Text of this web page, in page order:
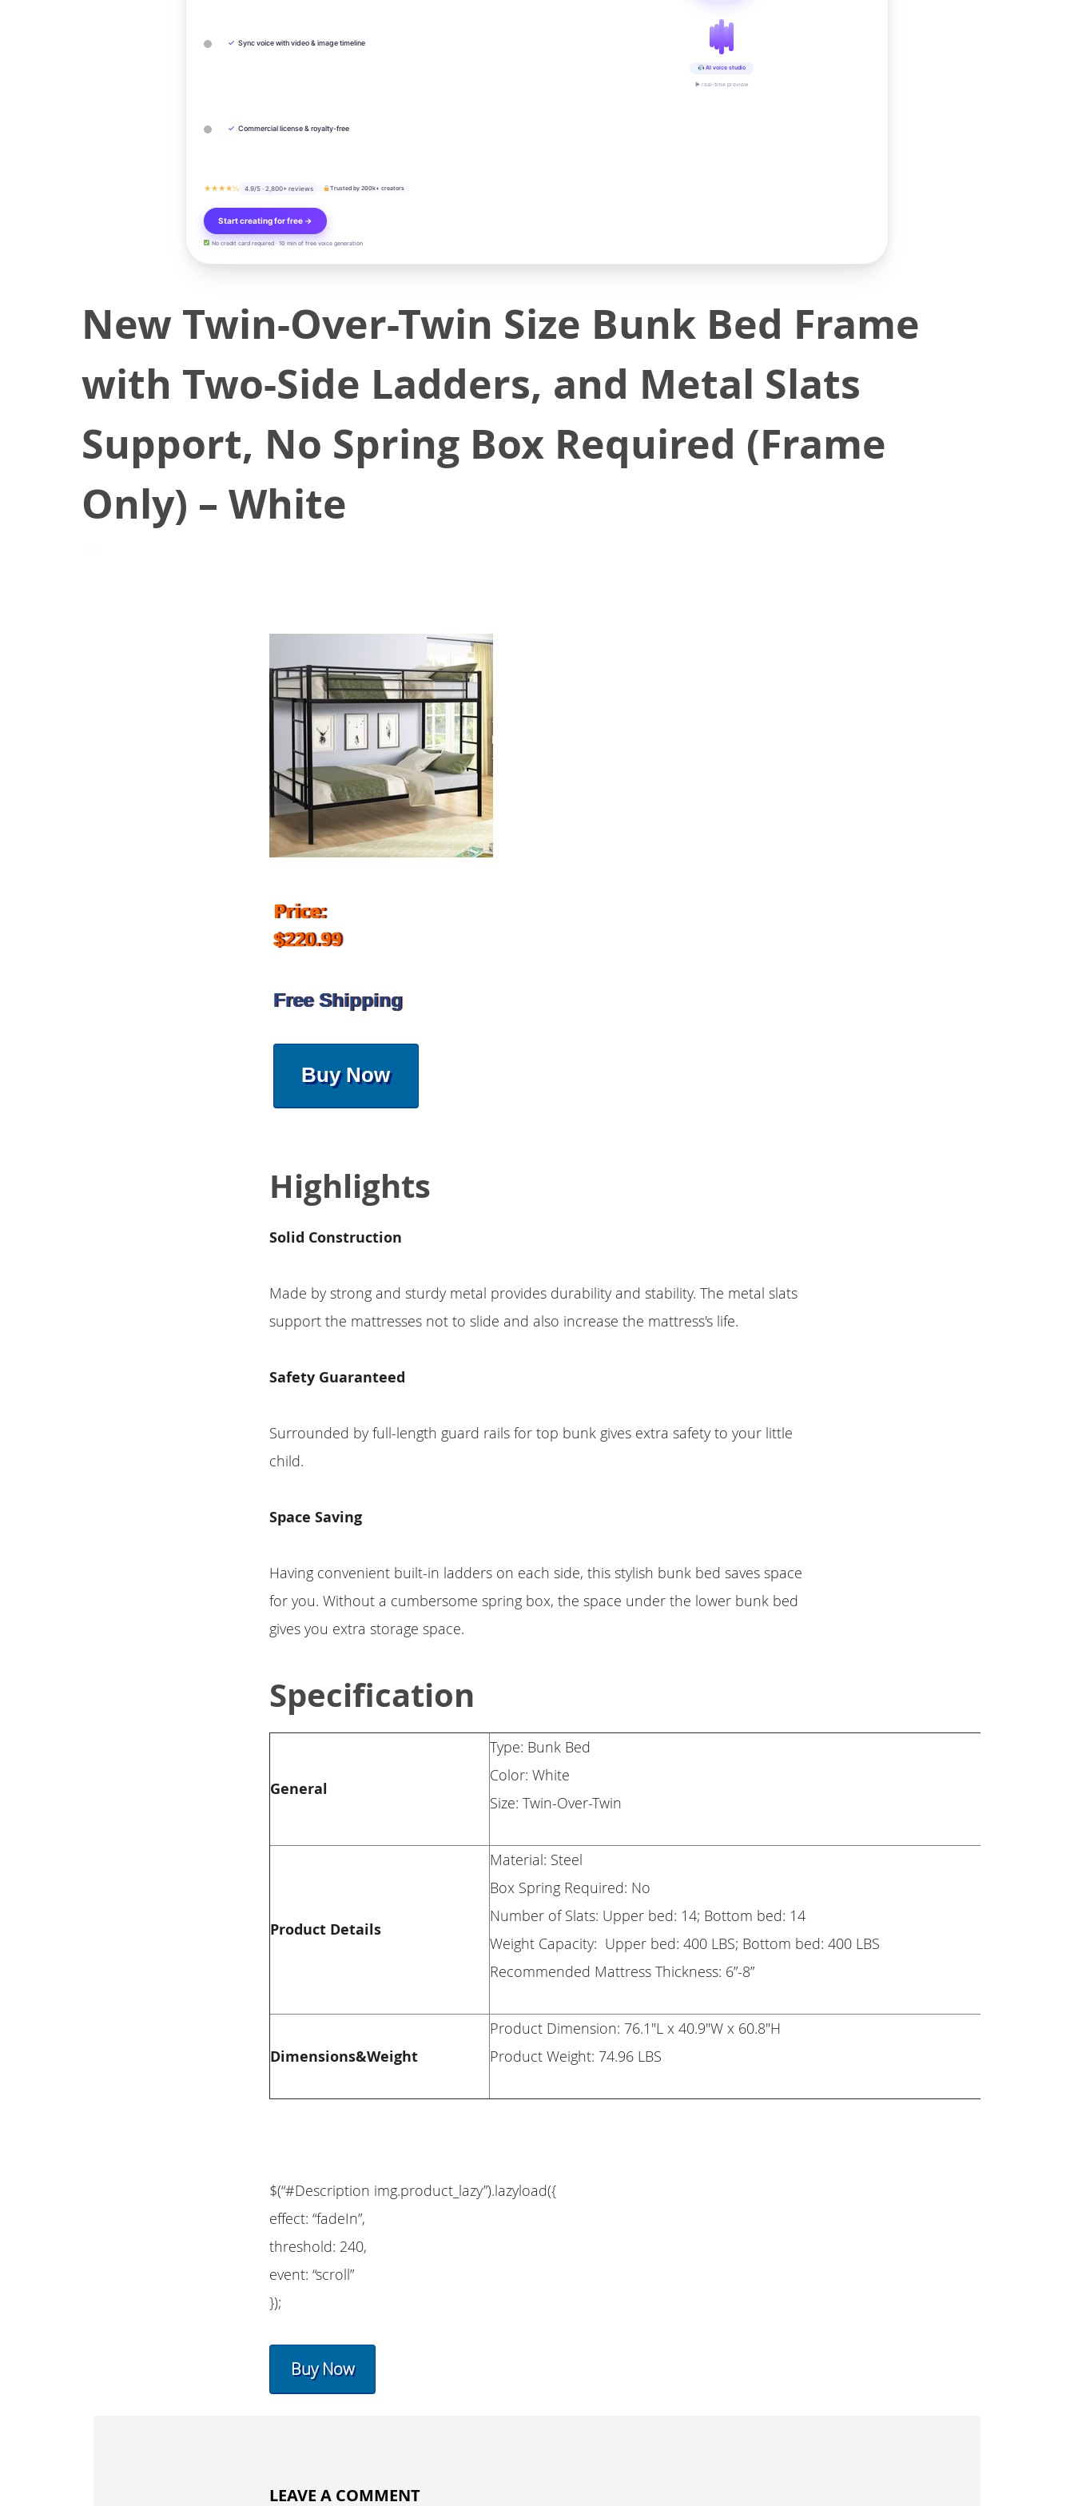
✓ Sync voice with video & image timeline
✓ Commercial license & royalty-free
★★★★½ 4.9/5 · 2,800+ reviews Trusted by 200k+ creators
Start creating for free →
No credit card required · 10 min of free voice generation
AI voice studio
▶ real-time preview
New Twin-Over-Twin Size Bunk Bed Frame
with Two-Side Ladders, and Metal Slats
Support, No Spring Box Required (Frame
Only) – White
Price:
$220.99
Free Shipping
Buy Now
Highlights
Solid Construction
Made by strong and sturdy metal provides durability and stability. The metal slats
support the mattresses not to slide and also increase the mattress's life.
Safety Guaranteed
Surrounded by full-length guard rails for top bunk gives extra safety to your little
child.
Space Saving
Having convenient built-in ladders on each side, this stylish bunk bed saves space
for you. Without a cumbersome spring box, the space under the lower bunk bed
gives you extra storage space.
Specification
General
Type: Bunk Bed
Color: White
Size: Twin-Over-Twin
Product Details
Material: Steel
Box Spring Required: No
Number of Slats: Upper bed: 14; Bottom bed: 14
Weight Capacity: Upper bed: 400 LBS; Bottom bed: 400 LBS
Recommended Mattress Thickness: 6”-8”
Dimensions&Weight
Product Dimension: 76.1"L x 40.9"W x 60.8"H
Product Weight: 74.96 LBS
$(“#Description img.product_lazy”).lazyload({
effect: “fadeIn”,
threshold: 240,
event: “scroll”
});
Buy Now
LEAVE A COMMENT